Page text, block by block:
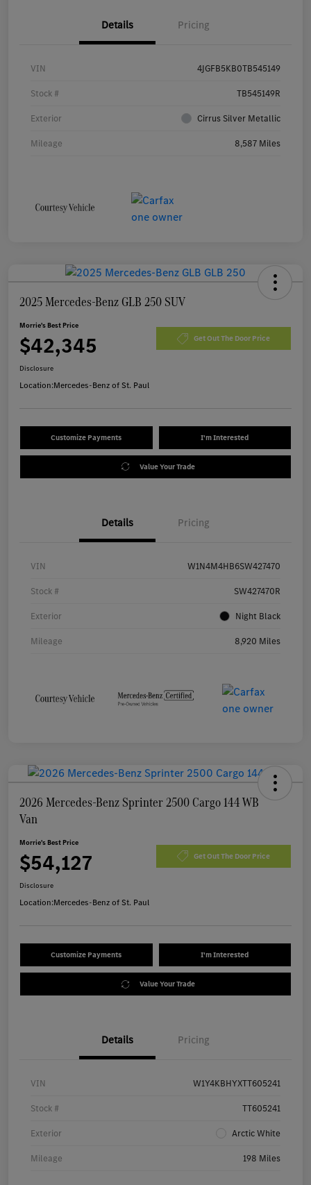
Details Pricing
VIN 4JGFB5KB0TB545149
Stock # TB545149R
Exterior Cirrus Silver Metallic
Mileage 8,587 Miles
2025 Mercedes-Benz GLB 250 SUV
Morrie's Best Price
$42,345 Get Out The Door Price
Disclosure
Location:Mercedes-Benz of St. Paul
Customize Payments I'm Interested
Value Your Trade
Details Pricing
VIN W1N4M4HB6SW427470
Stock # SW427470R
Exterior Night Black
Mileage 8,920 Miles
2026 Mercedes-Benz Sprinter 2500 Cargo 144 WB
Van
Morrie's Best Price
$54,127 Get Out The Door Price
Disclosure
Location:Mercedes-Benz of St. Paul
Customize Payments I'm Interested
Value Your Trade
Details Pricing
VIN W1Y4KBHYXTT605241
Stock # TT605241
Exterior Arctic White
Mileage 198 Miles